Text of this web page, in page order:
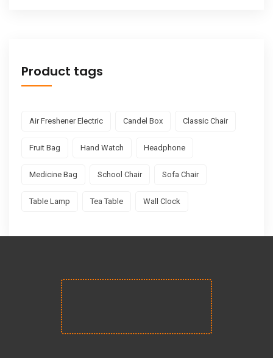
Product tags
Air Freshener Electric Candel Box Classic Chair
Fruit Bag Hand Watch Headphone
Medicine Bag School Chair Sofa Chair
Table Lamp Tea Table Wall Clock